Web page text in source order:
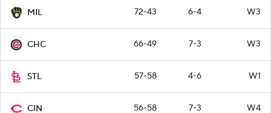
MIL 72-43 6-4 W3
CHC 66-49 7-3 W3
STL 57-58 4-6 W1
CIN 56-58 7-3 W4